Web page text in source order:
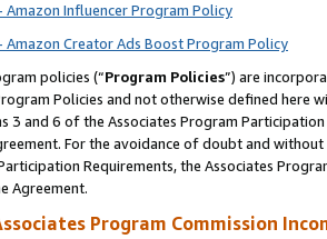
Amazon Influencer Program Policy
Amazon Creator Ads Boost Program Policy
policies (“Program Policies”) are
Policies and not otherwise defined
3 and 6 of the Associates Program
For the avoidance of doubt and
Requirements, the Associates
Agreement.
Program Commission